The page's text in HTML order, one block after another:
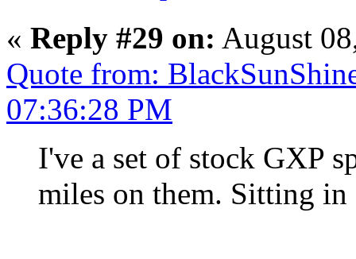
« Reply #29 on: August
Quote from:
07:36:28 PM
I've a set of stock GXP
miles on them. Sitting in